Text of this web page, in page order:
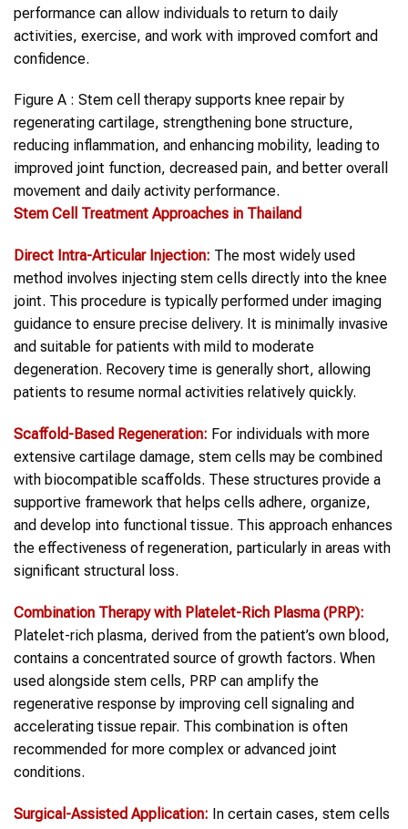
performance can allow individuals to return to daily
activities, exercise, and work with improved comfort and
confidence.
Figure A : Stem cell therapy supports knee repair by
regenerating cartilage, strengthening bone structure,
reducing inflammation, and enhancing mobility, leading to
improved joint function, decreased pain, and better overall
movement and daily activity performance.
Stem Cell Treatment Approaches in Thailand
Direct Intra-Articular Injection: The most widely used
method involves injecting stem cells directly into the knee
joint. This procedure is typically performed under imaging
guidance to ensure precise delivery. It is minimally invasive
and suitable for patients with mild to moderate
degeneration. Recovery time is generally short, allowing
patients to resume normal activities relatively quickly.
Scaffold-Based Regeneration: For individuals with more
extensive cartilage damage, stem cells may be combined
with biocompatible scaffolds. These structures provide a
supportive framework that helps cells adhere, organize,
and develop into functional tissue. This approach enhances
the effectiveness of regeneration, particularly in areas with
significant structural loss.
Combination Therapy with Platelet-Rich Plasma (PRP):
Platelet-rich plasma, derived from the patient’s own blood,
contains a concentrated source of growth factors. When
used alongside stem cells, PRP can amplify the
regenerative response by improving cell signaling and
accelerating tissue repair. This combination is often
recommended for more complex or advanced joint
conditions.
Surgical-Assisted Application: In certain cases, stem cells